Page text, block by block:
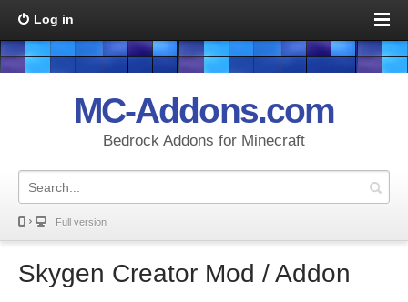
Log in
MC-Addons.com
Bedrock Addons for Minecraft
Full version
Skygen Creator Mod / Addon